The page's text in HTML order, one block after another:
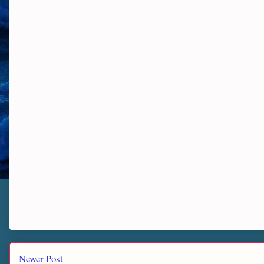
Newer Post